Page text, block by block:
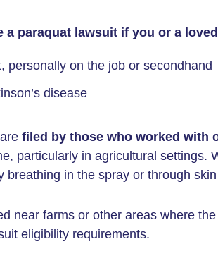
a paraquat lawsuit if you or a
personally on the job or secondhand
disease
filed by those who worked with
particularly in agricultural settings.
breathing in the spray or through
near farms or other areas where
eligibility requirements.